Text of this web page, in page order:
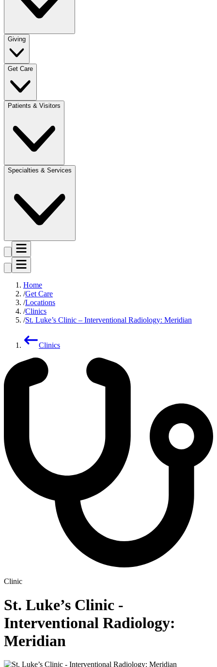
Giving
Get Care
Patients & Visitors
Specialties & Services
Home
Get Care
Locations
Clinics
St. Luke’s Clinic – Interventional Radiology: Meridian
Clinics
Clinic
St. Luke’s Clinic -
Interventional Radiology:
Meridian